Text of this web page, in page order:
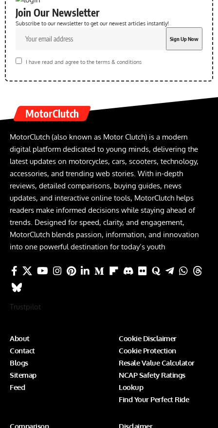
Join Our Newsletter
Subscribe to our newsletter to get our newest articles instantly!
I have read and agree to the terms & conditions
MotorClutch
MotorClutch (also known as Motor Clutch) is a modern
digital platform dedicated to young minds, delivering the
latest updates on motorcycles, cars, scooters, technology,
accessories, and trending web stories. With in-depth
reviews, detailed comparisons, buying guides, news
updates, and interactive online tools, MotorClutch helps
readers make informed decisions while staying ahead of
trends. Designed for speed, clarity, and engagement,
MotorClutch blends passion, information, and innovation
into one powerful destination for today’s youth
Trustpilot
About
Contact
Blogs
Sitemap
Feed
Cookie Disclaimer
Cookie Protection
Resale Value Calculator
NCAP Safety Ratings
Lookup
Find Your Perfect Ride